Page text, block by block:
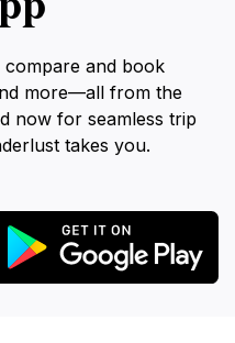
and book
more—all from the
now for seamless trip
takes you.